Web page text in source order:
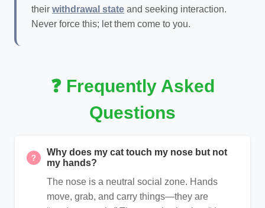
their withdrawal state and seeking interaction.
Never force this; let them come to you.
❓ Frequently Asked
Questions
?
Why does my cat touch my nose but not
my hands?
The nose is a neutral social zone. Hands
move, grab, and carry things—they are